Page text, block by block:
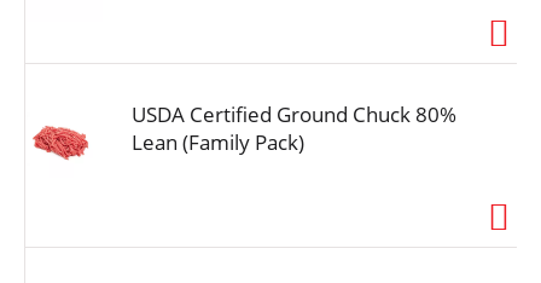
USDA Certified Ground Chuck 80%
Lean (Family Pack)